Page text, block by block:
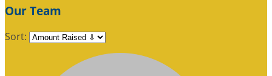
Our Team
Sort: